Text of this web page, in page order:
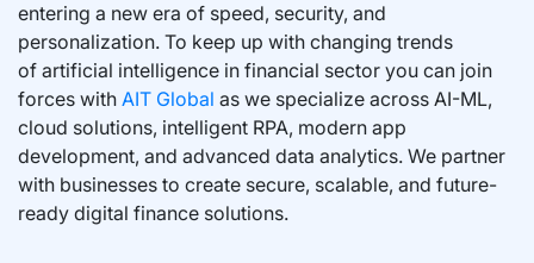
entering a new era of speed, security, and
personalization. To keep up with changing trends
of artificial intelligence in financial sector you can join
forces with AIT Global as we specialize across AI-ML,
cloud solutions, intelligent RPA, modern app
development, and advanced data analytics. We partner
with businesses to create secure, scalable, and future-
ready digital finance solutions.